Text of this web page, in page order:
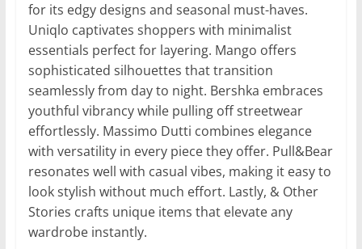
for its edgy designs and seasonal must-haves.
Uniqlo captivates shoppers with minimalist
essentials perfect for layering. Mango offers
sophisticated silhouettes that transition
seamlessly from day to night. Bershka embraces
youthful vibrancy while pulling off streetwear
effortlessly. Massimo Dutti combines elegance
with versatility in every piece they offer. Pull&Bear
resonates well with casual vibes, making it easy to
look stylish without much effort. Lastly, & Other
Stories crafts unique items that elevate any
wardrobe instantly.